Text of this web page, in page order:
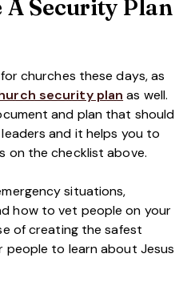
A Security Plan
churches these days, as
security plan as well.
and plan that should
and it helps you to
on the checklist above.
situations,
how to vet people on your
of creating the safest
people to learn about Jesus